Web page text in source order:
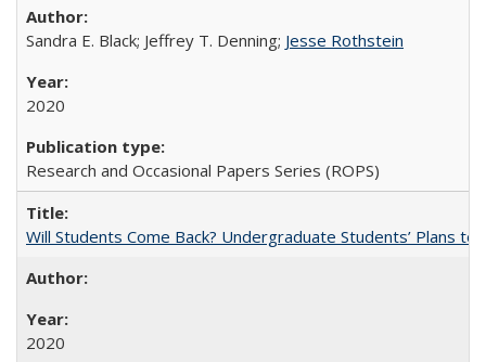
Sandra E. Black; Jeffrey T. Denning; Jesse Rothstein
2020
Research and Occasional Papers Series (ROPS)
Will Students Come Back? Undergraduate Students’ Plans to
2020